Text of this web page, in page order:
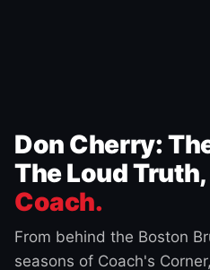
Don Cherry:
The Loud Truth,
Coach.
From behind the Boston
seasons of Coach's